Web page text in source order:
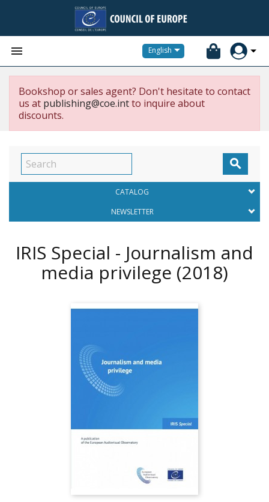
 English
Bookshop or sales agent? Don't hesitate to contact
us at publishing@coe.intto inquire about
discounts.

CATALOG
NEWSLETTER
IRIS Special - Journalism and
media privilege (2018)